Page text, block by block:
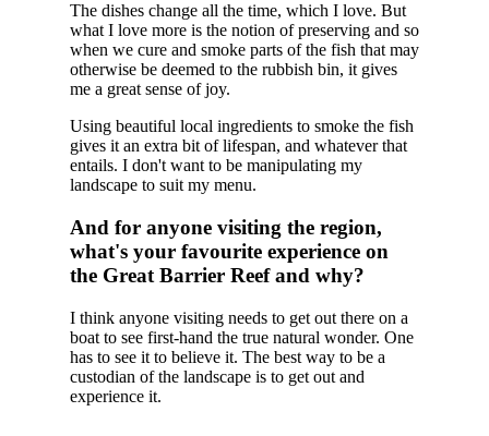
The dishes change all the time, which I love. But
what I love more is the notion of preserving and so
when we cure and smoke parts of the fish that may
otherwise be deemed to the rubbish bin, it gives
me a great sense of joy.
Using beautiful local ingredients to smoke the fish
gives it an extra bit of lifespan, and whatever that
entails. I don't want to be manipulating my
landscape to suit my menu.
And for anyone visiting the region,
what's your favourite experience on
the Great Barrier Reef and why?
I think anyone visiting needs to get out there on a
boat to see first-hand the true natural wonder. One
has to see it to believe it. The best way to be a
custodian of the landscape is to get out and
experience it.